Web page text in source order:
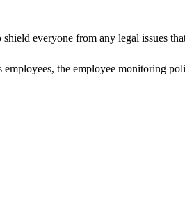
everyone from any legal issues
the employee monitoring